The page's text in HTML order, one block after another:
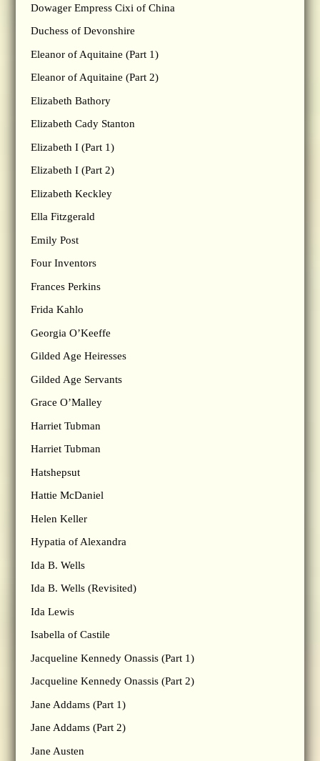
Dowager Empress Cixi of China
Duchess of Devonshire
Eleanor of Aquitaine (Part 1)
Eleanor of Aquitaine (Part 2)
Elizabeth Bathory
Elizabeth Cady Stanton
Elizabeth I (Part 1)
Elizabeth I (Part 2)
Elizabeth Keckley
Ella Fitzgerald
Emily Post
Four Inventors
Frances Perkins
Frida Kahlo
Georgia O’Keeffe
Gilded Age Heiresses
Gilded Age Servants
Grace O’Malley
Harriet Tubman
Harriet Tubman
Hatshepsut
Hattie McDaniel
Helen Keller
Hypatia of Alexandra
Ida B. Wells
Ida B. Wells (Revisited)
Ida Lewis
Isabella of Castile
Jacqueline Kennedy Onassis (Part 1)
Jacqueline Kennedy Onassis (Part 2)
Jane Addams (Part 1)
Jane Addams (Part 2)
Jane Austen